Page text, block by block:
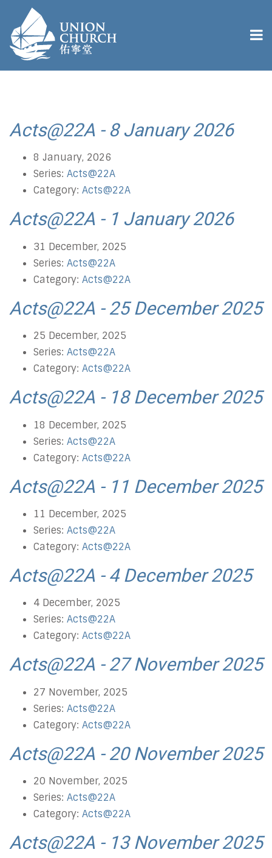
Acts@22A - 8 January 2026
8 January, 2026
Series: Acts@22A
Category: Acts@22A
Acts@22A - 1 January 2026
31 December, 2025
Series: Acts@22A
Category: Acts@22A
Acts@22A - 25 December 2025
25 December, 2025
Series: Acts@22A
Category: Acts@22A
Acts@22A - 18 December 2025
18 December, 2025
Series: Acts@22A
Category: Acts@22A
Acts@22A - 11 December 2025
11 December, 2025
Series: Acts@22A
Category: Acts@22A
Acts@22A - 4 December 2025
4 December, 2025
Series: Acts@22A
Category: Acts@22A
Acts@22A - 27 November 2025
27 November, 2025
Series: Acts@22A
Category: Acts@22A
Acts@22A - 20 November 2025
20 November, 2025
Series: Acts@22A
Category: Acts@22A
Acts@22A - 13 November 2025